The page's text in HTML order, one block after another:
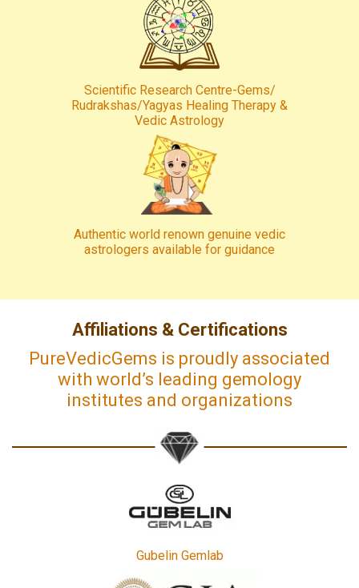
Scientific Research Centre-Gems/
Rudrakshas/Yagyas Healing Therapy &
Vedic Astrology
Authentic world renown genuine vedic
astrologers available for guidance
Affiliations & Certifications
PureVedicGems is proudly associated
with world’s leading gemology
institutes and organizations
Gubelin Gemlab